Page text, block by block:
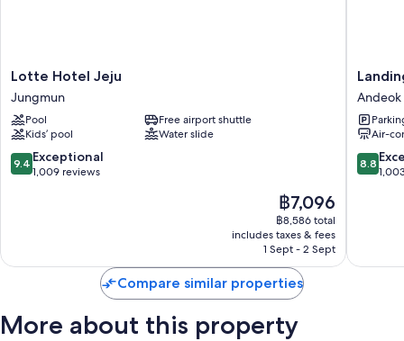
Rollaway/extra beds (surcharge) and free cots/infant beds
Bathrooms with designer toiletries and bidets
43-inch flat-screen TVs with cable channels
Wardrobes/cupboards, balconies and separate sitting areas
Lotte
Hotel
Jeju
Jungmun
Lotte Hotel Jeju
Jungmun
Pool
Free airport shuttle
Kids’ pool
Water slide
9.4
out
9.4 Exceptional
1,009 reviews
The
price
is
฿7,096
฿7,096
฿8,586 total
includes taxes & fees
1 Sept - 2 Sept
Landing
Jeju
Shinhwa
World
Hotels
&
Resorts
Andeok
Air-
8.8
out
8.8
Compare similar properties
More about this property